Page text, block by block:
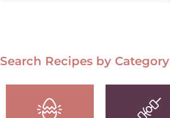
Search Recipes by Category